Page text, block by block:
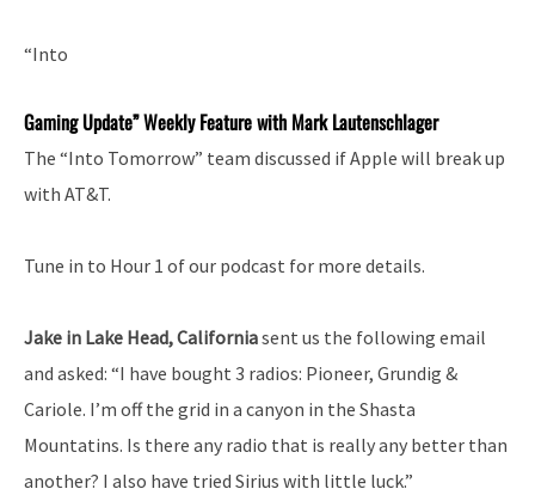
“Into
Gaming Update” Weekly Feature with Mark Lautenschlager
The “Into Tomorrow” team discussed if Apple will break up
with AT&T.
Tune in to Hour 1 of our podcast for more details.
Jake in Lake Head, Californiasent us the following email
and asked: “I have bought 3 radios: Pioneer, Grundig &
Cariole. I’m off the grid in a canyon in the Shasta
Mountatins. Is there any radio that is really any better than
another? I also have tried Sirius with little luck.”